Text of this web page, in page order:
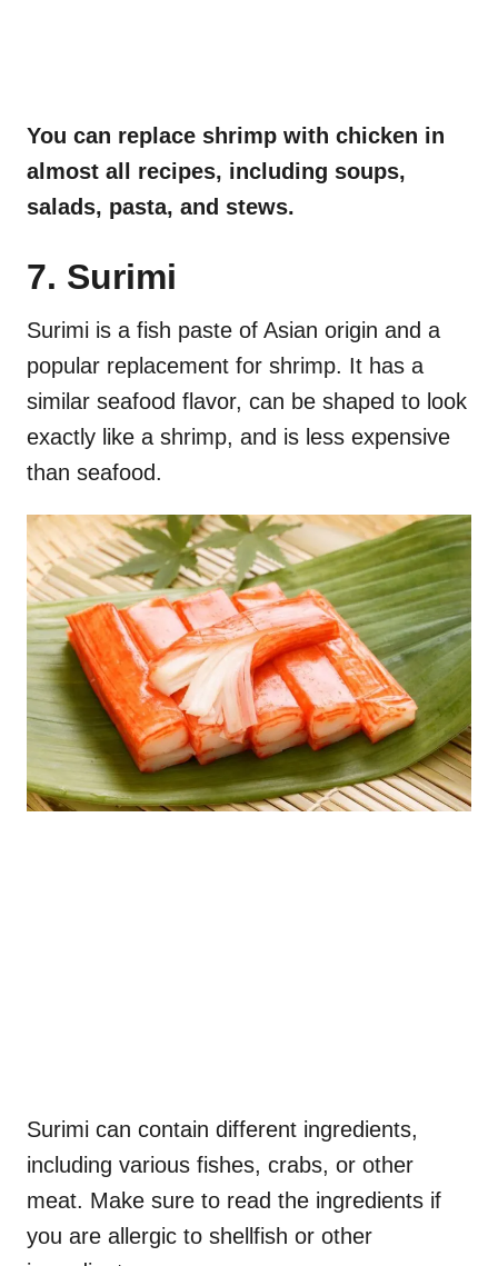
You can replace shrimp with chicken in
almost all recipes, including soups,
salads, pasta, and stews.
7. Surimi
Surimi is a fish paste of Asian origin and a
popular replacement for shrimp. It has a
similar seafood flavor, can be shaped to look
exactly like a shrimp, and is less expensive
than seafood.
Surimi can contain different ingredients,
including various fishes, crabs, or other
meat. Make sure to read the ingredients if
you are allergic to shellfish or other